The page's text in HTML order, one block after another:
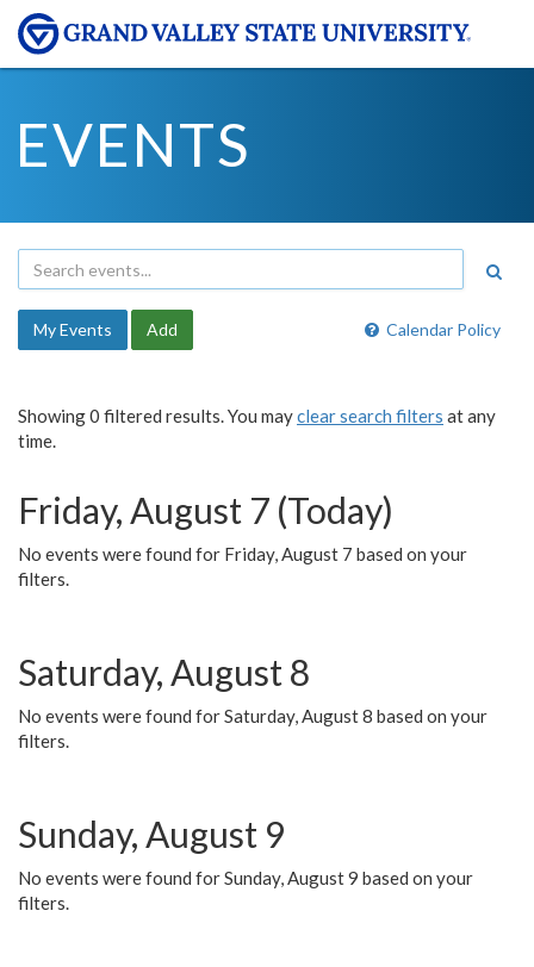
EVENTS
Calendar Policy
My Events Add
Showing 0 filtered results. You mayclear search filters at any
time.
Friday, August 7 (Today)
No events were found for Friday, August 7 based on your
filters.
Saturday, August 8
No events were found for Saturday, August 8 based on your
filters.
Sunday, August 9
No events were found for Sunday, August 9 based on your
filters.